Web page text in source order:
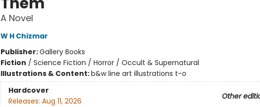
A Novel
W H Chizmar
Publisher:Gallery Books
Fiction / Science Fiction / Horror / Occult & Supernatural
Illustrations & Content:b&w line art illustrations t-o
Hardcover
Other
Releases: Aug 11, 2026